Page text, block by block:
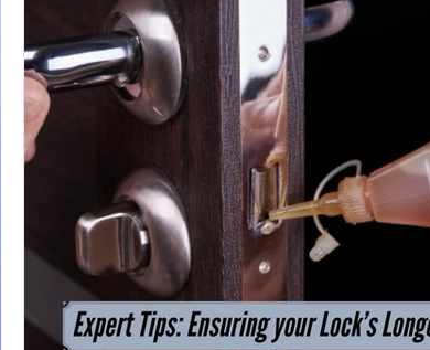
Key Fob & Car Key Replacement Lock Rekeying
Locksmithland - Mobile Locksmith Legends,